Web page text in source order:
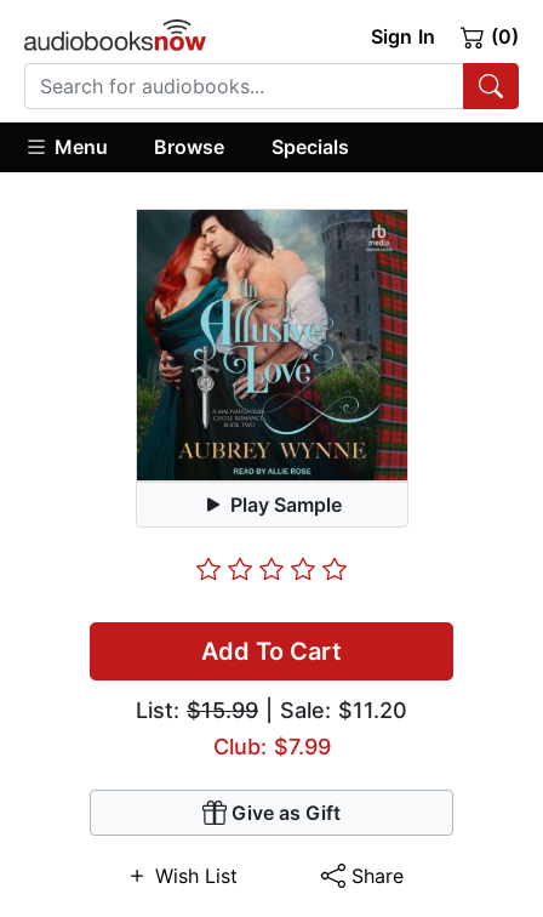
Sign In (0)
Menu Browse Specials
Play Sample
Add To Cart
List: $15.99 | Sale: $11.20
Club: $7.99
Give as Gift
Wish List Share